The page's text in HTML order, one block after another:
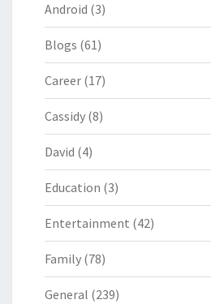
Android (3)
Blogs (61)
Career (17)
Cassidy (8)
David (4)
Education (3)
Entertainment (42)
Family (78)
General (239)